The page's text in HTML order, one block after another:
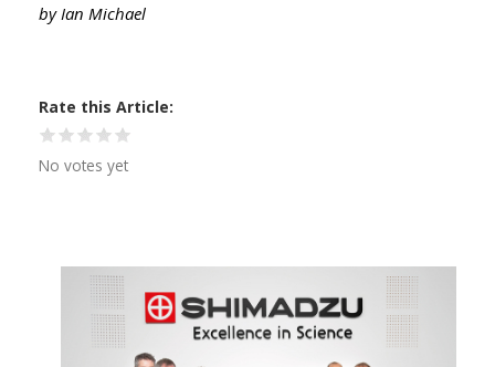
by Ian Michael
Rate this Article
No votes yet